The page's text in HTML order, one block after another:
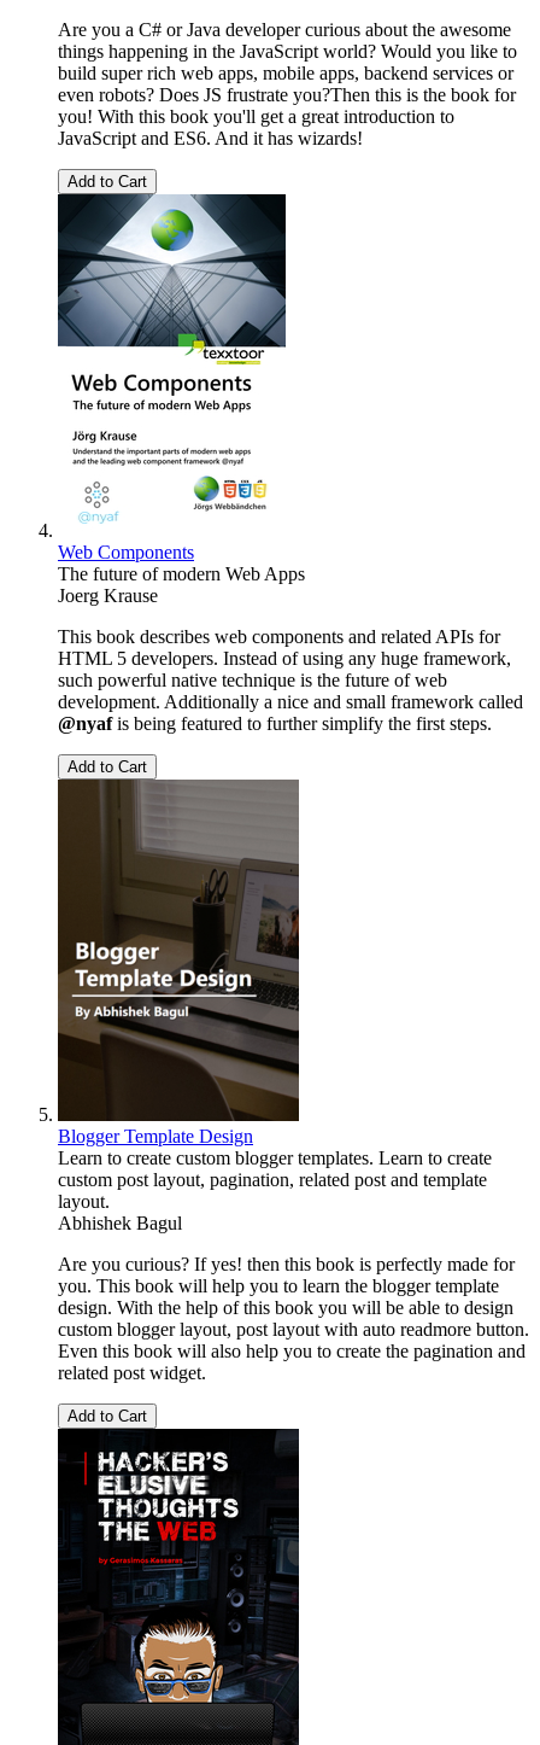
Are you a C# or Java developer curious about the awesome
things happening in the JavaScript world? Would you like to
build super rich web apps, mobile apps, backend services or
even robots? Does JS frustrate you?Then this is the book for
you! With this book you'll get a great introduction to
JavaScript and ES6. And it has wizards!
Add to Cart
Web Components
The future of modern Web Apps
Joerg Krause
This book describes web components and related APIs for
HTML 5 developers. Instead of using any huge framework,
such powerful native technique is the future of web
development. Additionally a nice and small framework called
@nyafis being featured to further simplify the first steps.
Add to Cart
Blogger Template Design
Learn to create custom blogger templates. Learn to create
custom post layout, pagination, related post and template
layout.
Abhishek Bagul
Are you curious? If yes! then this book is perfectly made for
you. This book will help you to learn the blogger template
design. With the help of this book you will be able to design
custom blogger layout, post layout with auto readmore button.
Even this book will also help you to create the pagination and
related post widget.
Add to Cart